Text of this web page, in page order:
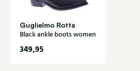
Guglielmo Rotta
Black ankle boots women
349,95